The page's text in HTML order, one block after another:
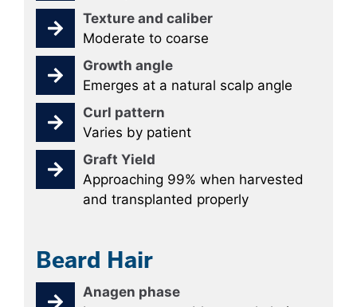
Texture and caliber
Moderate to coarse
Growth angle
Emerges at a natural scalp angle
Curl pattern
Varies by patient
Graft Yield
Approaching 99% when harvested
and transplanted properly
Beard Hair
Anagen phase